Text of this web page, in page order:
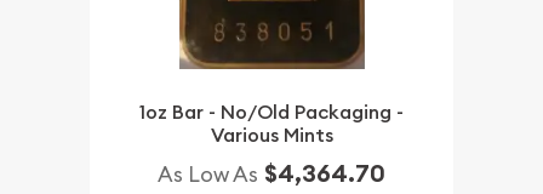
1oz Bar - No/Old Packaging -
Various Mints
As Low As $4,364.70